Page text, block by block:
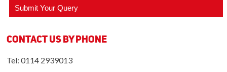
Contact us by Phone
Tel: 0114 2939013